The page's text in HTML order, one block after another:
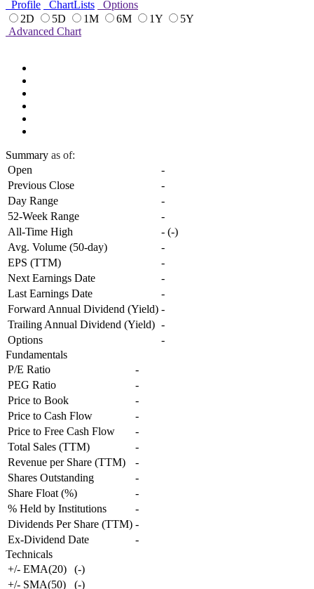
Profile
ChartLists
Options
2D
5D 1M 6M 1Y
5Y
Advanced Chart
Summary as of:
Open
-
Previous Close
-
Day Range
-
52-Week Range
-
All-Time High
- (-)
Avg. Volume (50-day)
-
EPS (TTM)
-
Next Earnings Date
-
Last Earnings Date
-
Forward Annual Dividend (Yield) -
Trailing Annual Dividend (Yield) -
Options
-
Fundamentals
P/E Ratio
-
PEG Ratio
-
Price to Book
-
Price to Cash Flow
-
Price to Free Cash Flow
-
Total Sales (TTM)
-
Revenue per Share (TTM)
-
Shares Outstanding
-
Share Float (%)
-
% Held by Institutions
-
Dividends Per Share (TTM) -
Ex-Dividend Date
-
Technicals
+/- EMA(20)
(-)
+/- SMA(50)
(-)